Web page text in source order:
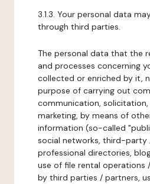
3.1.3. Your personal data
through third parties.
The personal data that the
and processes concerning
collected or enriched by it,
purpose of carrying out
communication,
marketing, by means of
information (so-called
social networks, third-party
professional directories,
use of file rental operations
by third parties / partners,